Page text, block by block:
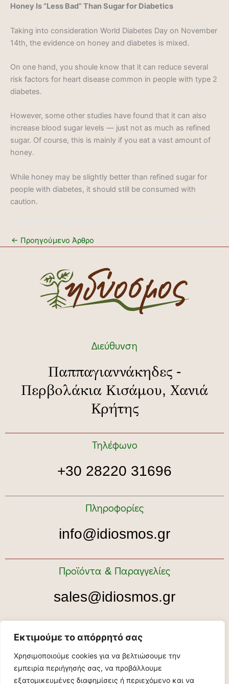
Εκτιμούμε το απόρρητό σας
Χρησιμοποιούμε cookies για να βελτιώσουμε την
εμπειρία περιήγησής σας, να προβάλλουμε
εξατομικευμένες διαφημίσεις ή περιεχόμενο και να
Honey Is “Less Bad” Than Sugar for Diabetics
Taking into consideration World Diabetes Day on November
14th, the evidence on honey and diabetes is mixed.
On one hand, you shoule know that it can reduce several
risk factors for heart disease common in people with type 2
diabetes.
However, some other studies have found that it can also
increase blood sugar levels — just not as much as refined
sugar. Of course, this is mainly if you eat a vast amount of
honey.
While honey may be slightly better than refined sugar for
people with diabetes, it should still be consumed with
caution.
← Προηγούμενο Άρθρο
Διεύθυνση
Παππαγιαννάκηδες -
Περβολάκια Κισάμου, Χανιά
Κρήτης
Τηλέφωνο
+30 28220 31696
Πληροφορίες
info@idiosmos.gr
Προϊόντα & Παραγγελίες
sales@idiosmos.gr
Ραντεβού για ξενάγηση
tour@idiosmos.gr